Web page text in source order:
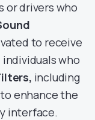
or drivers who
to receive
who
including
enhance the
interface.